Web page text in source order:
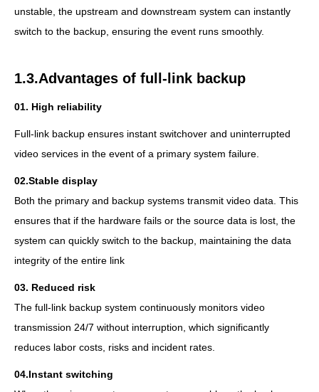
unstable, the upstream and downstream system can instantly
switch to the backup, ensuring the event runs smoothly.
1.3.Advantages of full-link backup
01. High reliability
Full-link backup ensures instant switchover and uninterrupted
video services in the event of a primary system failure.
02.Stable display
Both the primary and backup systems transmit video data. This
ensures that if the hardware fails or the source data is lost, the
system can quickly switch to the backup, maintaining the data
integrity of the entire link
03. Reduced risk
The full-link backup system continuously monitors video
transmission 24/7 without interruption, which significantly
reduces labor costs, risks and incident rates.
04.Instant switching